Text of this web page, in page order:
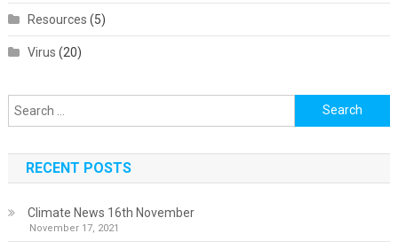
Resources (5)
Virus (20)
Search
for:
RECENT POSTS
Climate News 16th November
November 17, 2021